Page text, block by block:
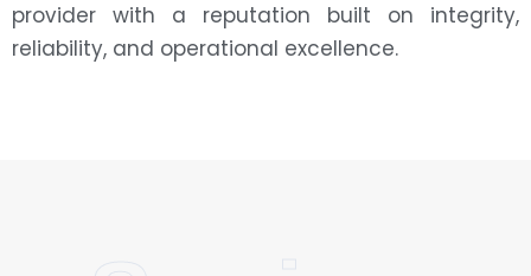
provider with a reputation built on integrity,
reliability, and operational excellence.